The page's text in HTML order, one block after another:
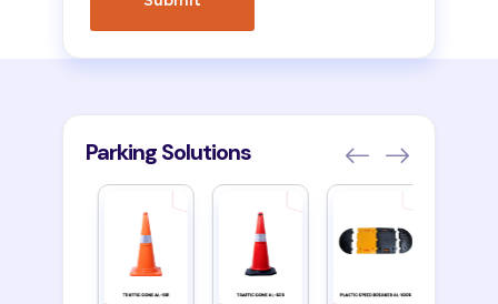
Parking Solutions